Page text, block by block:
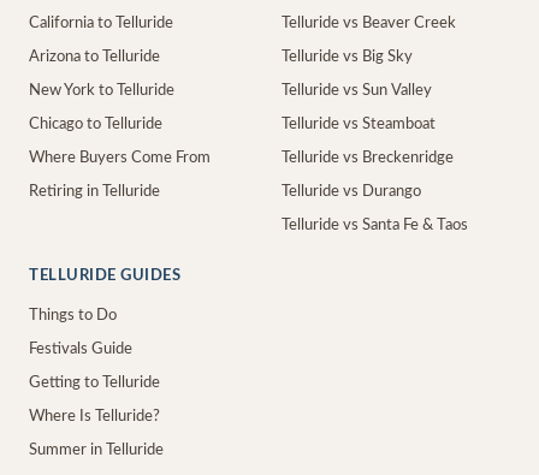
California to Telluride
Arizona to Telluride
New York to Telluride
Chicago to Telluride
Where Buyers Come From
Retiring in Telluride
Telluride vs Beaver Creek
Telluride vs Big Sky
Telluride vs Sun Valley
Telluride vs Steamboat
Telluride vs Breckenridge
Telluride vs Durango
Telluride vs Santa Fe & Taos
TELLURIDE GUIDES
Things to Do
Festivals Guide
Getting to Telluride
Where Is Telluride?
Summer in Telluride